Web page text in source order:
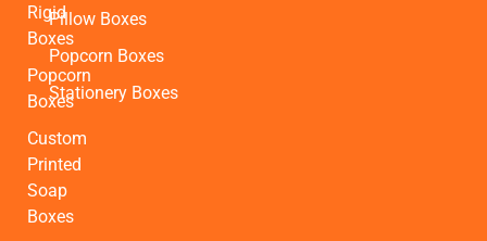
Rigid
Boxes
Popcorn
Boxes
Custom
Printed
Soap
Boxes
Pillow Boxes
Popcorn Boxes
Stationery Boxes